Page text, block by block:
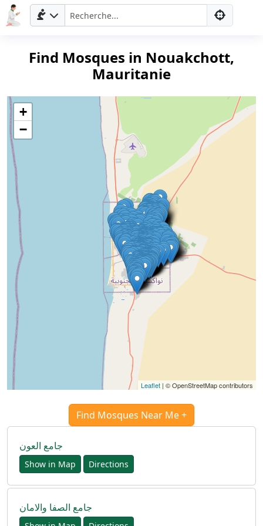
Accueil
Find Mosques in Nouakchott,
Mauritanie
+
−
Leaflet | © OpenStreetMap contributors
Find Mosques Near Me +
جامع العون
Show in Map Directions
جامع الصفا والامان